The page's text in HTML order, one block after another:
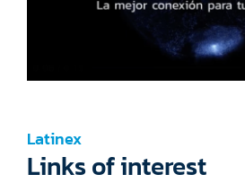
Latinex
Links of interest